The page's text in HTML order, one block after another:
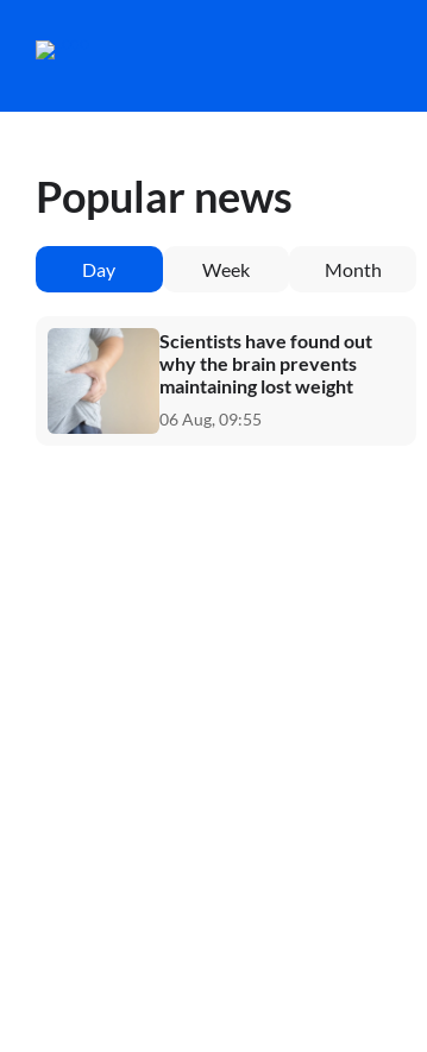
Popular news
Day Week Month
Scientists have found out
why the brain prevents
maintaining lost weight
06 Aug, 09:55